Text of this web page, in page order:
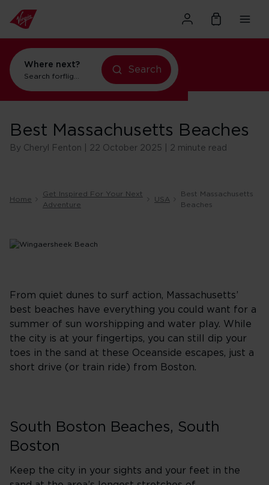
Where next?
Search for
flights to Orlando
holidays in Orlando
Search
Best Massachusetts Beaches
By Cheryl Fenton | 22 October 2025 | 2 minute read
Home
Get Inspired For Your Next
Adventure
USA
Best Massachusetts
Beaches
From quiet dunes to surf action, Massachusetts’
best beaches have everything you could want for a
summer of sun worshipping and water play. While
the city is at your fingertips, you can still dip your
toes in the sand at these Oceanside escapes, just a
short drive (or train ride) from Boston.
South Boston Beaches, South
Boston
Keep the city in your sights and your feet in the